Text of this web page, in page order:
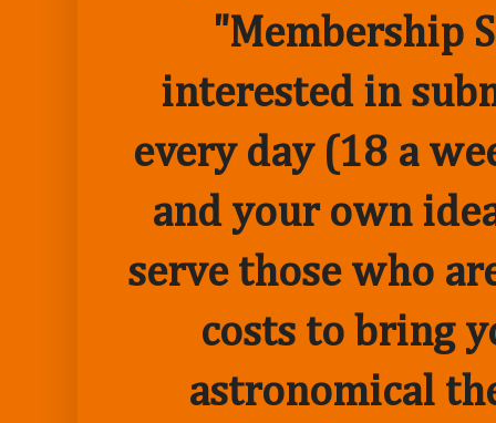
"Membership
interested in
every day (18 a
and your own
serve those who
costs to bring
astronomical